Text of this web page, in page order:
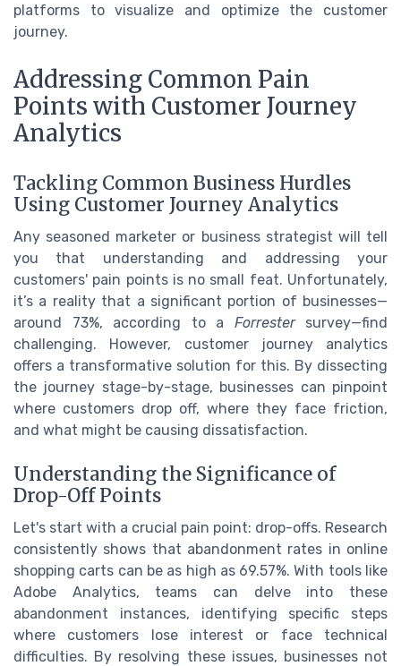
platforms to visualize and optimize the customer
journey.
Addressing Common Pain
Points with Customer Journey
Analytics
Tackling Common Business Hurdles
Using Customer Journey Analytics
Any seasoned marketer or business strategist will tell
you that understanding and addressing your
customers' pain points is no small feat. Unfortunately,
it’s a reality that a significant portion of businesses—
around 73%, according to a Forrestersurvey—find
challenging. However, customer journey analytics
offers a transformative solution for this. By dissecting
the journey stage-by-stage, businesses can pinpoint
where customers drop off, where they face friction,
and what might be causing dissatisfaction.
Understanding the Significance of
Drop-Off Points
Let's start with a crucial pain point: drop-offs. Research
consistently shows that abandonment rates in online
shopping carts can be as high as 69.57%. With tools like
Adobe Analytics, teams can delve into these
abandonment instances, identifying specific steps
where customers lose interest or face technical
difficulties. By resolving these issues, businesses not